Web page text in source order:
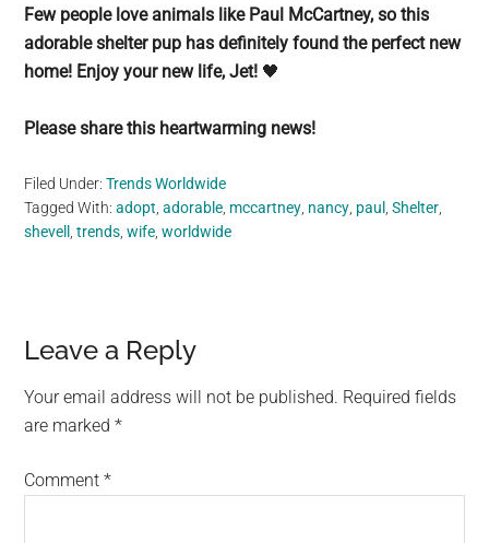
Few people love animals like Paul McCartney, so this
adorable shelter pup has definitely found the perfect new
home! Enjoy your new life, Jet! 🖤
Please share this heartwarming news!
Filed Under:Trends Worldwide
Tagged With:adopt ,adorable mccartney nancy paul ,Shelter
shevell
,trends ,wife ,worldwide
Reader
Interactions
Leave a Reply
Your email address will not be published. Required fields
are marked*
Comment*